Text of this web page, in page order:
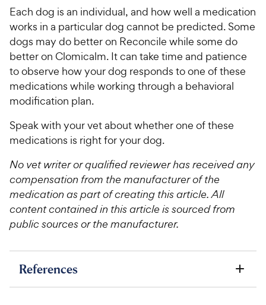
Each dog is an individual, and how well a medication
works in a particular dog cannot be predicted. Some
dogs may do better on Reconcile while some do
better on Clomicalm. It can take time and patience
to observe how your dog responds to one of these
medications while working through a behavioral
modification plan.
Speak with your vet about whether one of these
medications is right for your dog.
No vet writer or qualified reviewer has received any
compensation from the manufacturer of the
medication as part of creating this article. All
content contained in this article is sourced from
public sources or the manufacturer.
References